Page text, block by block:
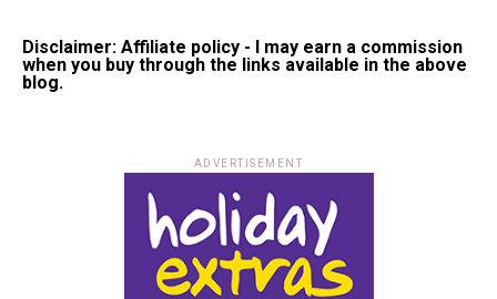
Disclaimer: Affiliate policy - I may earn a commission
when you buy through the links available in the above
blog.
ADVERTISEMENT